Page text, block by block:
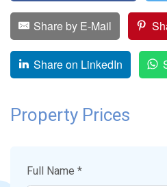
Share by E-Mail
Share on LinkedIn
Property Prices
Full Name *